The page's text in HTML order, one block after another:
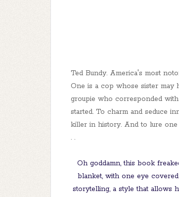
Ted Bundy. America's most
One is a cop whose sister may
groupie who corresponded
started. To charm and seduce
killer in history. And to lure one
. .
Oh goddamn, this book
blanket, with one eye
storytelling, a style that allows